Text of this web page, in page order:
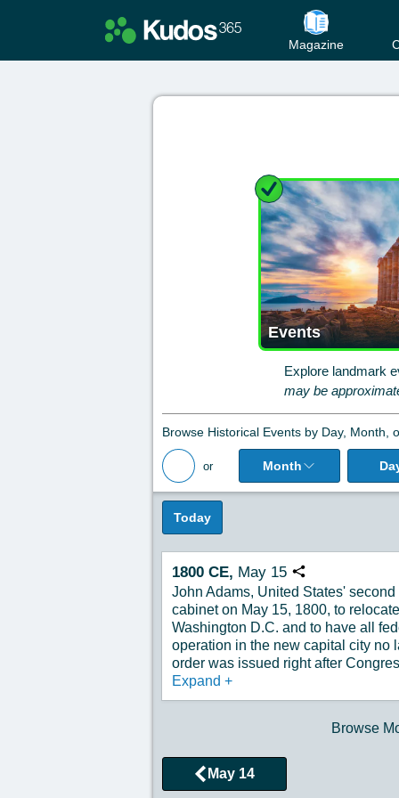
Magazine
Events
Explore landmark
may be
Browse Historical Events by Day, Month,
Back to All Posts
or Month
Today
1800 CE, May 15 Copy URL
John Adams, United States'
cabinet on May 15, 1800, to
Washington D.C. and to have all
operation in the new capital city no
order was issued right after
Expand +
Browse
May 14